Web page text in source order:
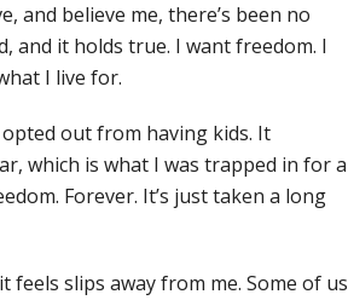
and believe me, there’s been no
and it holds true. I want freedom. I
I live for.
out from having kids. It
which is what I was trapped in for a
Forever. It’s just taken a long
slips away from me. Some of us